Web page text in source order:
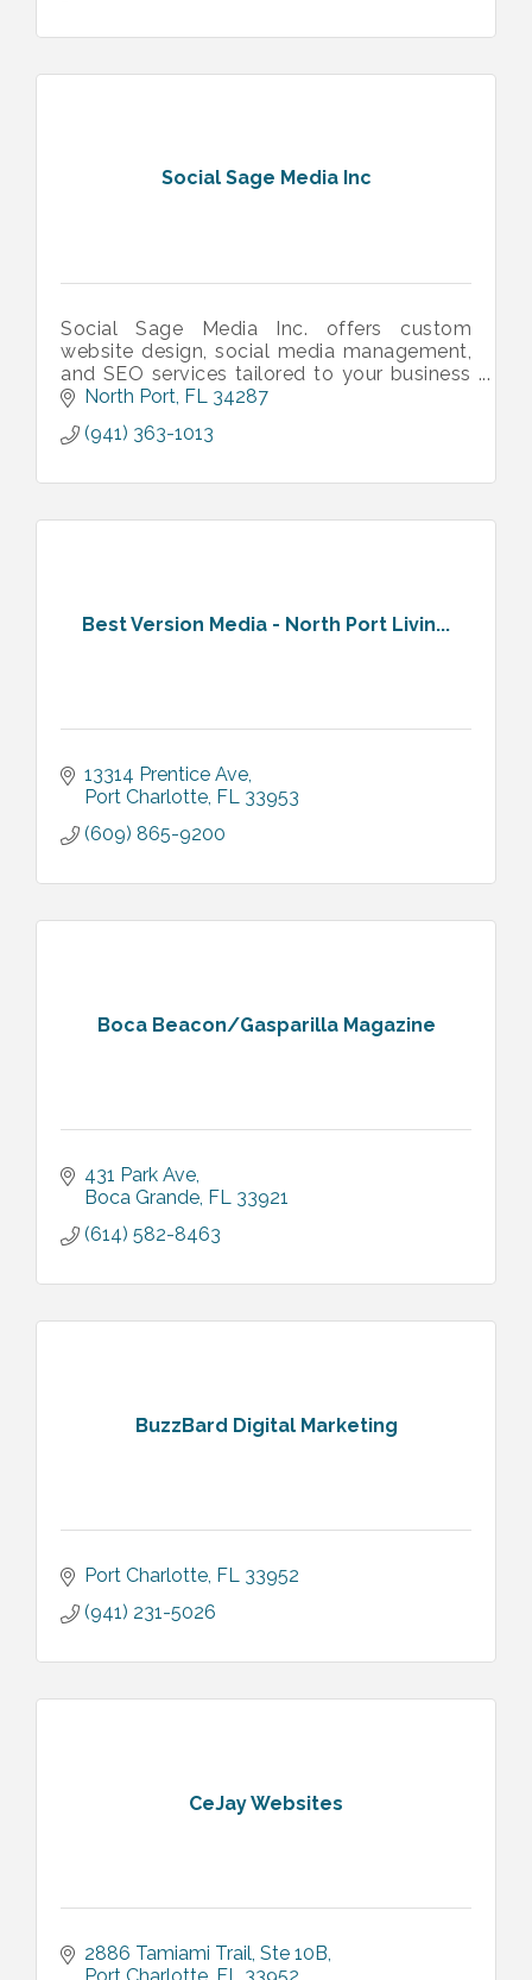
Social Sage Media Inc
Social Sage Media Inc. offers custom
website design, social media management,
and SEO services tailored to your business
needs and budget, helping you establish a
strong online presence.
North Port FL 34287
(941) 363-1013
Best Version Media - North Port Livin...
13314 Prentice Ave
Port Charlotte FL 33953
(609) 865-9200
Boca Beacon/Gasparilla Magazine
431 Park Ave
Boca Grande FL 33921
(614) 582-8463
BuzzBard Digital Marketing
Port Charlotte FL 33952
(941) 231-5026
CeJay Websites
2886 Tamiami Trail Ste 10B